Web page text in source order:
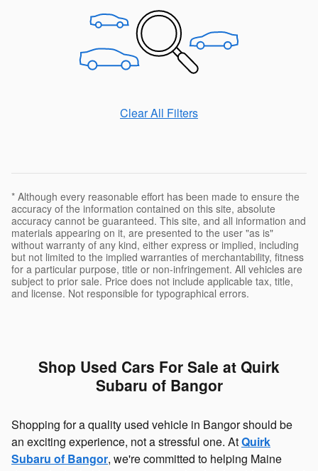
Clear All Filters
* Although every reasonable effort has been made to ensure the
accuracy of the information contained on this site, absolute
accuracy cannot be guaranteed. This site, and all information and
materials appearing on it, are presented to the user "as is"
without warranty of any kind, either express or implied, including
but not limited to the implied warranties of merchantability, fitness
for a particular purpose, title or non-infringement. All vehicles are
subject to prior sale. Price does not include applicable tax, title,
and license. Not responsible for typographical errors.
Shop Used Cars For Sale at Quirk
Subaru of Bangor
Shopping for a quality used vehicle in Bangor should be
an exciting experience, not a stressful one. AtQuirk
Subaru of Bangor, we're committed to helping Maine